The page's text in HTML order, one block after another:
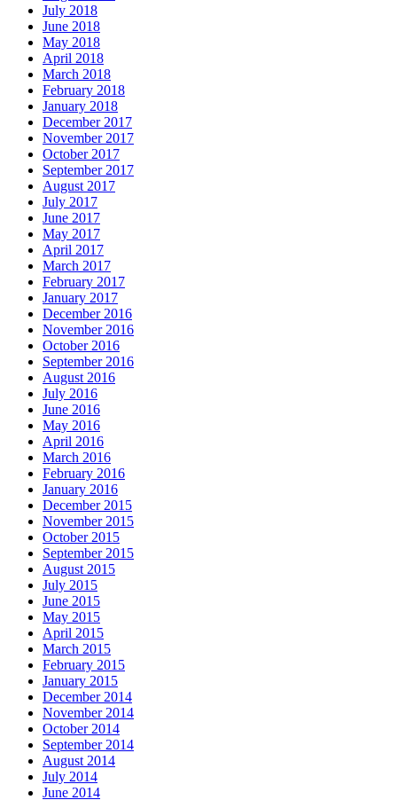
July 2018
June 2018
May 2018
April 2018
March 2018
February 2018
January 2018
December 2017
November 2017
October 2017
September 2017
August 2017
July 2017
June 2017
May 2017
April 2017
March 2017
February 2017
January 2017
December 2016
November 2016
October 2016
September 2016
August 2016
July 2016
June 2016
May 2016
April 2016
March 2016
February 2016
January 2016
December 2015
November 2015
October 2015
September 2015
August 2015
July 2015
June 2015
May 2015
April 2015
March 2015
February 2015
January 2015
December 2014
November 2014
October 2014
September 2014
August 2014
July 2014
June 2014